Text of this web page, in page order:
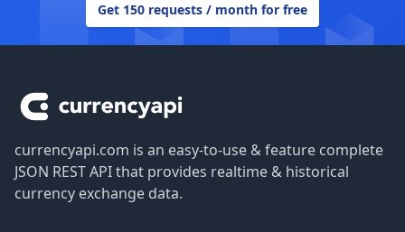
Get 150 requests / month for free
currencyapi.com is an easy-to-use & feature complete
JSON REST API that provides realtime & historical
currency exchange data.